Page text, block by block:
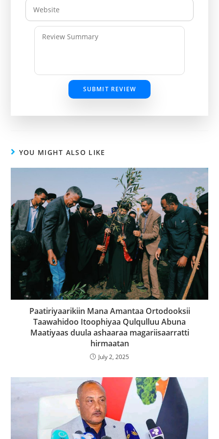
SUBMIT REVIEW
YOU MIGHT ALSO LIKE
Paatiriyaarikiin Mana Amantaa Ortodooksii
Taawahidoo Itoophiyaa Qulqulluu Abuna
Maatiyaas duula ashaaraa magariisaarratti
hirmaatan
July 2, 2025